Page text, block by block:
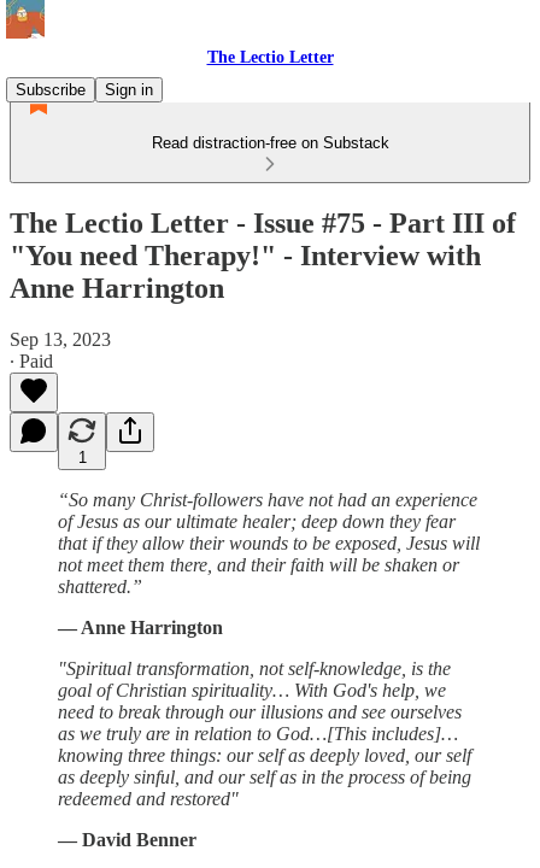
The Lectio Letter
Subscribe
Sign in
Read distraction-free on Substack
The Lectio Letter - Issue #75 - Part III of
"You need Therapy!" - Interview with
Anne Harrington
Sep 13, 2023
∙ Paid
1
“So many Christ-followers have not had an experience
of Jesus as our ultimate healer; deep down they fear
that if they allow their wounds to be exposed, Jesus will
not meet them there, and their faith will be shaken or
shattered.”
— Anne Harrington
"Spiritual transformation, not self-knowledge, is the
goal of Christian spirituality… With God's help, we
need to break through our illusions and see ourselves
as we truly are in relation to God…[This includes]…
knowing three things: our self as deeply loved, our self
as deeply sinful, and our self as in the process of being
redeemed and restored"
— David Benner